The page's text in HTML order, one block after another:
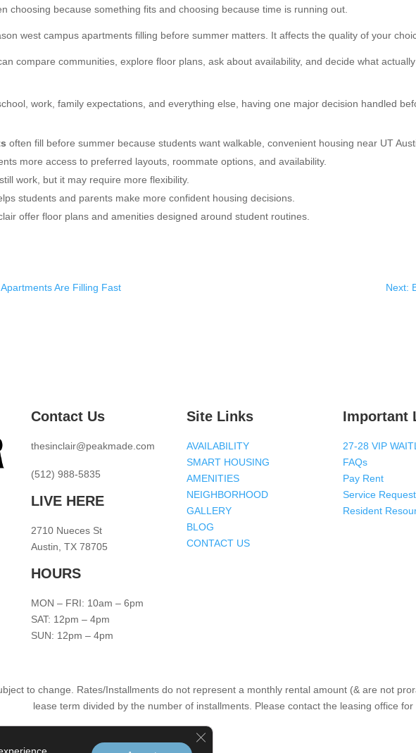
choosing because something fits and choosing because time is running out.
west campus apartments filling before summer matters. It affects the quality of your
compare communities, explore floor plans, ask about availability, and decide what
work, family expectations, and everything else, having one major decision handled
often fill before summer because students want walkable, convenient housing near UT
more access to preferred layouts, roommate options, and availability.
work, but it may require more flexibility.
students and parents make more confident housing decisions.
offer floor plans and amenities designed around student routines.
Are Filling Fast Next:
Contact Us
thesinclair@peakmade.com
(512) 988-5835
LIVE HERE
2710 Nueces St
Austin, TX 78705
HOURS
MON – FRI: 10am – 6pm
SAT: 12pm – 4pm
SUN: 12pm – 4pm
Site Links
AVAILABILITY
SMART HOUSING
AMENITIES
NEIGHBORHOOD
GALLERY
BLOG
CONTACT US
Important
27-28 VIP
FAQs
Pay Rent
Service
Resident
to change. Rates/Installments do not represent a monthly rental amount (& are not
lease term divided by the number of installments. Please contact the leasing office for
Close GDPR Cookie Banner